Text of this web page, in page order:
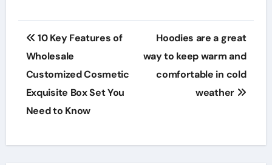
Post
navigation
10 Key Features of
Wholesale
Customized Cosmetic
Exquisite Box Set You
Need to Know
Hoodies are a great
way to keep warm and
comfortable in cold
weather